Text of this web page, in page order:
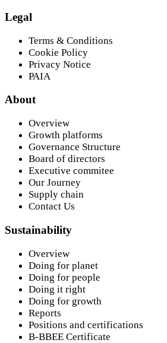
Legal
Terms & Conditions
Cookie Policy
Privacy Notice
PAIA
About
Overview
Growth platforms
Governance Structure
Board of directors
Executive commitee
Our Journey
Supply chain
Contact Us
Sustainability
Overview
Doing for planet
Doing for people
Doing it right
Doing for growth
Reports
Positions and certifications
B-BBEE Certificate